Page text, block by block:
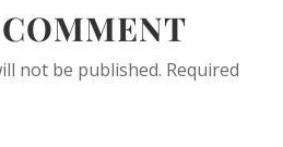
not be published. Required